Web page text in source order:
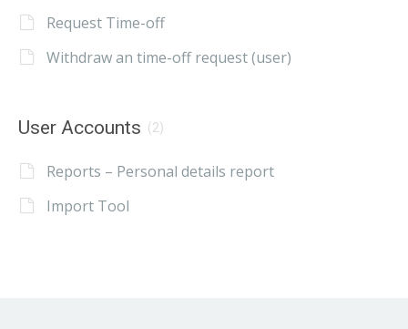
Request Time-off
Withdraw an time-off request (user)
User Accounts (2)
Reports – Personal details report
Import Tool